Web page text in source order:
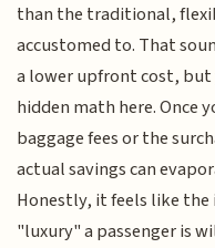
than the traditional,
accustomed to. That
a lower upfront cost,
hidden math here. Once
baggage fees or the
actual savings can
Honestly, it feels like
"luxury" a passenger is